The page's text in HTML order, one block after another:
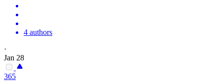
4 authors
·
Jan 28
365